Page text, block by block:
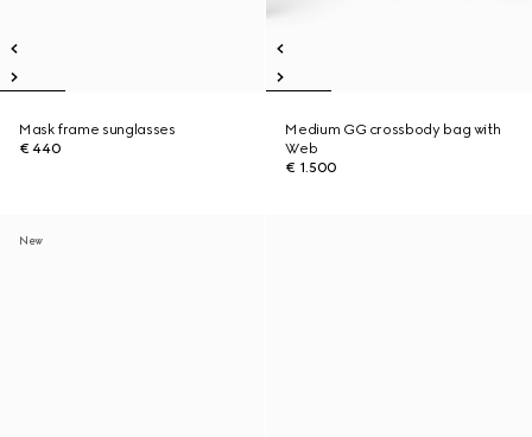
Mask frame sunglasses
€ 440
Medium GG crossbody bag with
Web
€ 1.500
New